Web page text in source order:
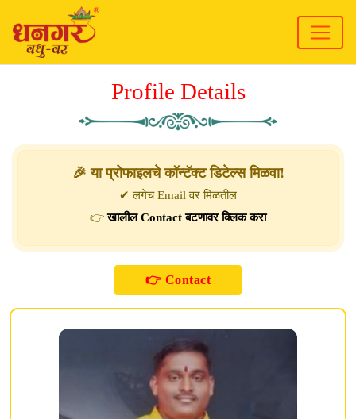
Profile Details
🎉 या प्रोफाइलचे कॉन्टॅक्ट डिटेल्स मिळवा!
✔ लगेच Email वर मिळतील
👉खालील Contact बटणावर क्लिक करा